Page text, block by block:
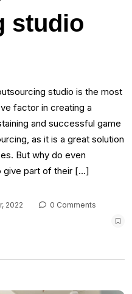
studio
studio is the most
factor in creating a
and successful game
as it is a great solution
But why do even
give part of their […]
2022
0 Comments